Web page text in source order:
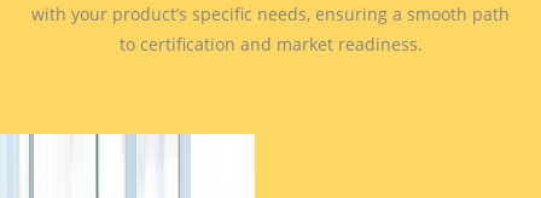
with your product’s specific needs, ensuring a smooth path
to certification and market readiness.